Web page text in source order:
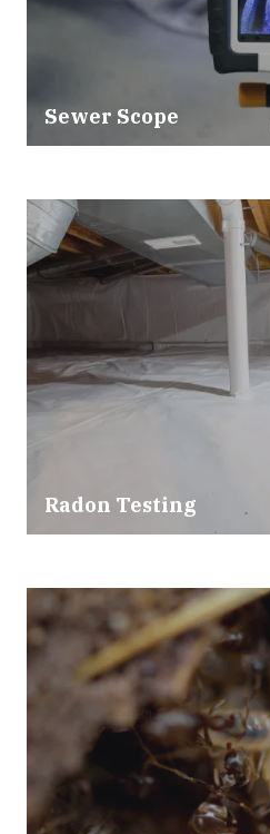
Sewer Scope
Radon Testing